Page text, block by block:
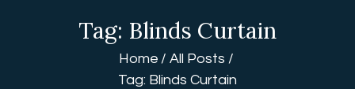
Tag: Blinds Curtain
Home
All Posts
Tag: Blinds Curtain
CURTAINS
BLINDS IN DUBAI
SHOP